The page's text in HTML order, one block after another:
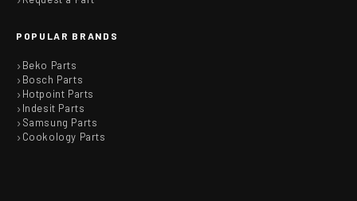
POPULAR BRANDS
Beko Parts
Bosch Parts
Hotpoint Parts
Indesit Parts
Samsung Parts
Cookology Parts